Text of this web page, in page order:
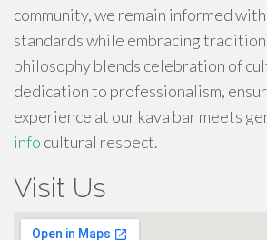
community, we remain informed
standards while embracing
philosophy blends celebration of
dedication to professionalism,
experience at our kava bar meets
info cultural respect.
Visit Us